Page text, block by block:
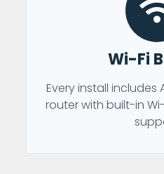
Wi-Fi
Every install includes
router with built-in